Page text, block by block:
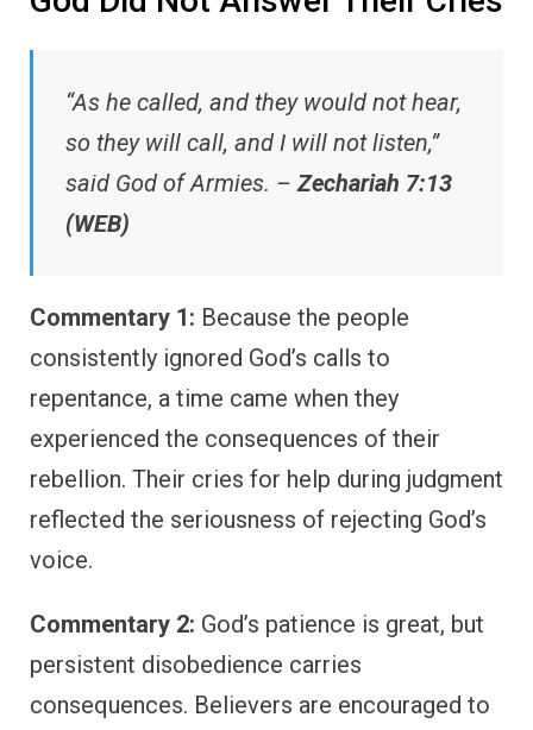
“As he called, and they would not hear,
so they will call, and I will not listen,”
said God of Armies. –Zechariah 7:13
(WEB)
Commentary 1: Because the people
consistently ignored God’s calls to
repentance, a time came when they
experienced the consequences of their
rebellion. Their cries for help during judgment
reflected the seriousness of rejecting God’s
voice.
Commentary 2: God’s patience is great, but
persistent disobedience carries
consequences. Believers are encouraged to